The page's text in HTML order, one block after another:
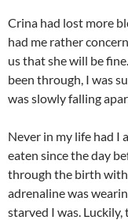
Crina had lost more
had me rather
us that she will be
been through, I was
was slowly falling
Never in my life had I
eaten since the day
through the birth
adrenaline was
starved I was. Luckily,